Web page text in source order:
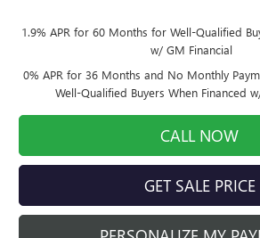
1.9% APR for 60 Months for Well-Qualified
w/ GM Financial
0% APR for 36 Months and No Monthly
Well-Qualified Buyers When Financed
CALL NOW
GET SALE PRICE